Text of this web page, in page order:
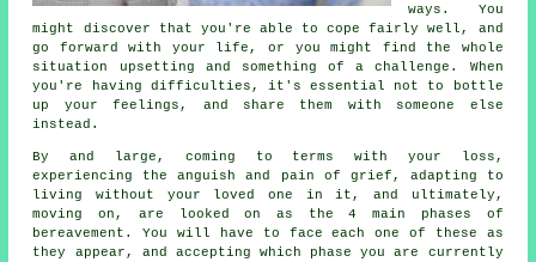
ways. You
might discover that you're able to cope fairly well, and
go forward with your life, or you might find the whole
situation upsetting and something of a challenge. When
you're having difficulties, it's essential not to bottle
up your feelings, and share them with someone else
instead.
By and large, coming to terms with your loss,
experiencing the anguish and pain of grief, adapting to
living without your loved one in it, and ultimately,
moving on, are looked on as the 4 main phases of
bereavement. You will have to face each one of these as
they appear, and accepting which phase you are currently